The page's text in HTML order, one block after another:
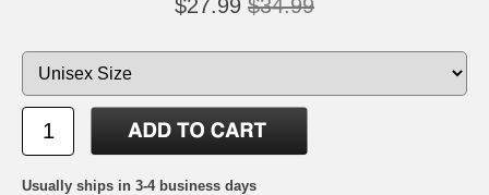
$27.99 $34.99
Usually ships in 3-4 business days